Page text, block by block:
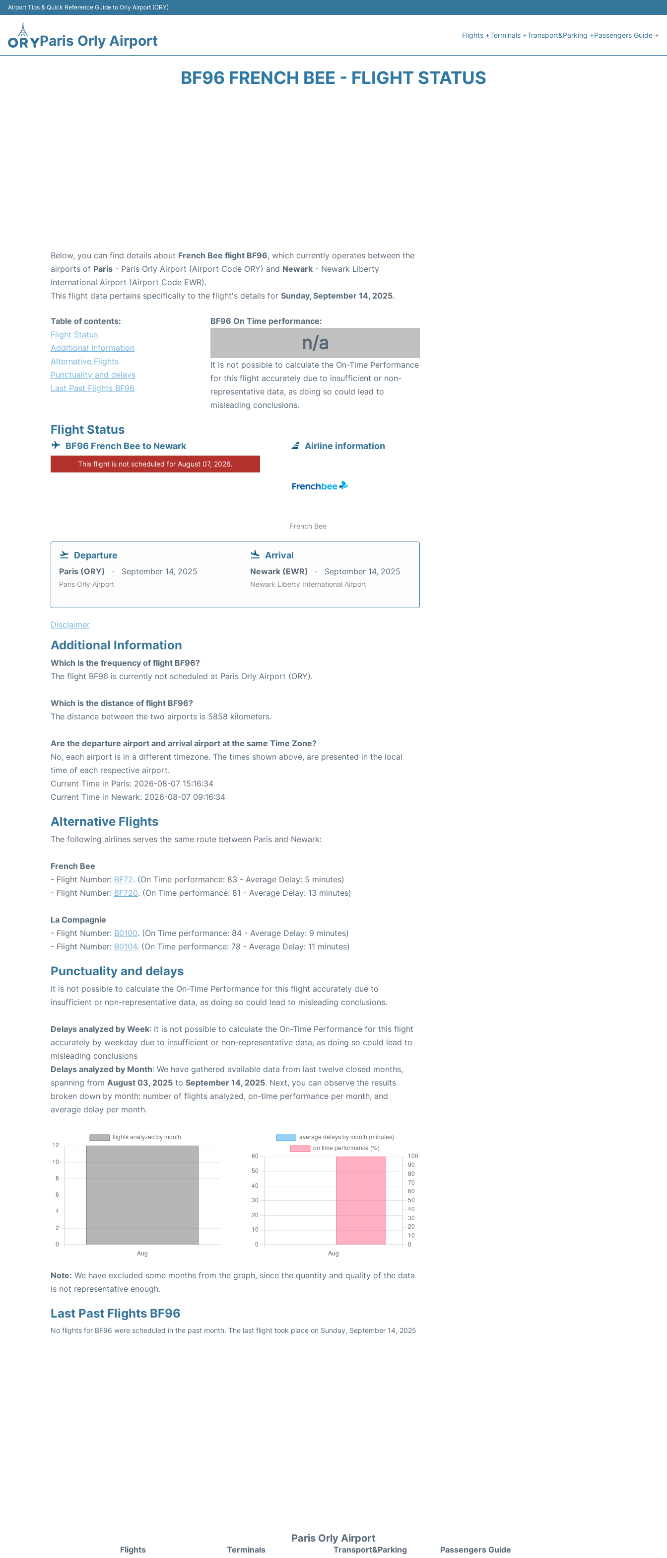
Airport Tips & Quick Reference Guide to Orly Airport (ORY)
Paris Orly Airport Flights +Terminals +Transport&Parking +Passengers Guide +
BF96 FRENCH BEE - FLIGHT STATUS
Below, you can find details about French Bee flight BF96, which currently operates between the
airports of Paris - Paris Orly Airport (Airport Code ORY) and Newark - Newark Liberty
International Airport (Airport Code EWR).
This flight data pertains specifically to the flight's details for Sunday, September 14, 2025.
Table of contents:
Flight Status
Additional Information
Alternative Flights
Punctuality and delays
Last Past Flights BF96
BF96 On Time performance:
n/a
It is not possible to calculate the On-Time Performance
for this flight accurately due to insufficient or non-
representative data, as doing so could lead to
misleading conclusions.
Flight Status
BF96 French Bee to Newark
This flight is not scheduled for August 07, 2026.
Airline information
French Bee
Departure
Paris (ORY) September 14, 2025
Paris Orly Airport
Arrival
Newark (EWR) September 14, 2025
Newark Liberty International Airport
Disclaimer
Additional Information
Which is the frequency of flight BF96?
The flight BF96 is currently not scheduled at Paris Orly Airport (ORY).
Which is the distance of flight BF96?
The distance between the two airports is 5858 kilometers.
Are the departure airport and arrival airport at the same Time Zone?
No, each airport is in a different timezone. The times shown above, are presented in the local
time of each respective airport.
Current Time in Paris: 2026-08-07 15:16:34
Current Time in Newark: 2026-08-07 09:16:34
Alternative Flights
The following airlines serves the same route between Paris and Newark:
French Bee
- Flight Number: BF72. (On Time performance: 83 - Average Delay: 5 minutes)
- Flight Number: BF720. (On Time performance: 81 - Average Delay: 13 minutes)
La Compagnie
- Flight Number: B0100. (On Time performance: 84 - Average Delay: 9 minutes)
- Flight Number: B0104. (On Time performance: 78 - Average Delay: 11 minutes)
Punctuality and delays
It is not possible to calculate the On-Time Performance for this flight accurately due to
insufficient or non-representative data, as doing so could lead to misleading conclusions.
Delays analyzed by Week: It is not possible to calculate the On-Time Performance for this flight
accurately by weekday due to insufficient or non-representative data, as doing so could lead to
misleading conclusions
Delays analyzed by Month: We have gathered available data from last twelve closed months,
spanning from August 03, 2025 to September 14, 2025. Next, you can observe the results
broken down by month: number of flights analyzed, on-time performance per month, and
average delay per month.
Note: We have excluded some months from the graph, since the quantity and quality of the data
is not representative enough.
Last Past Flights BF96
No flights for BF96 were scheduled in the past month. The last flight took place on Sunday, September 14, 2025
Paris Orly Airport
Flights
Terminals
Transport&Parking
Passengers Guide